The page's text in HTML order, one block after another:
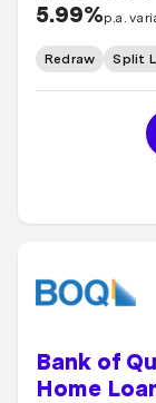
5.99%p.a.
Redraw Split
Bank of
Home